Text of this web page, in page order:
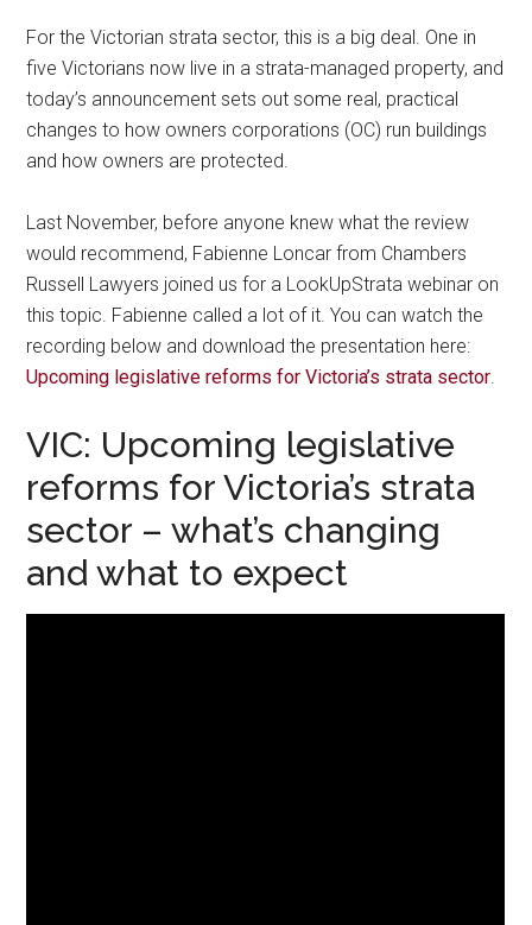
For the Victorian strata sector, this is a big deal. One in
five Victorians now live in a strata-managed property, and
today’s announcement sets out some real, practical
changes to how owners corporations (OC) run buildings
and how owners are protected.
Last November, before anyone knew what the review
would recommend, Fabienne Loncar from Chambers
Russell Lawyers joined us for a LookUpStrata webinar on
this topic. Fabienne called a lot of it. You can watch the
recording below and download the presentation here:
Upcoming legislative reforms for Victoria’s strata sector.
VIC: Upcoming legislative
reforms for Victoria’s strata
sector – what’s changing
and what to expect